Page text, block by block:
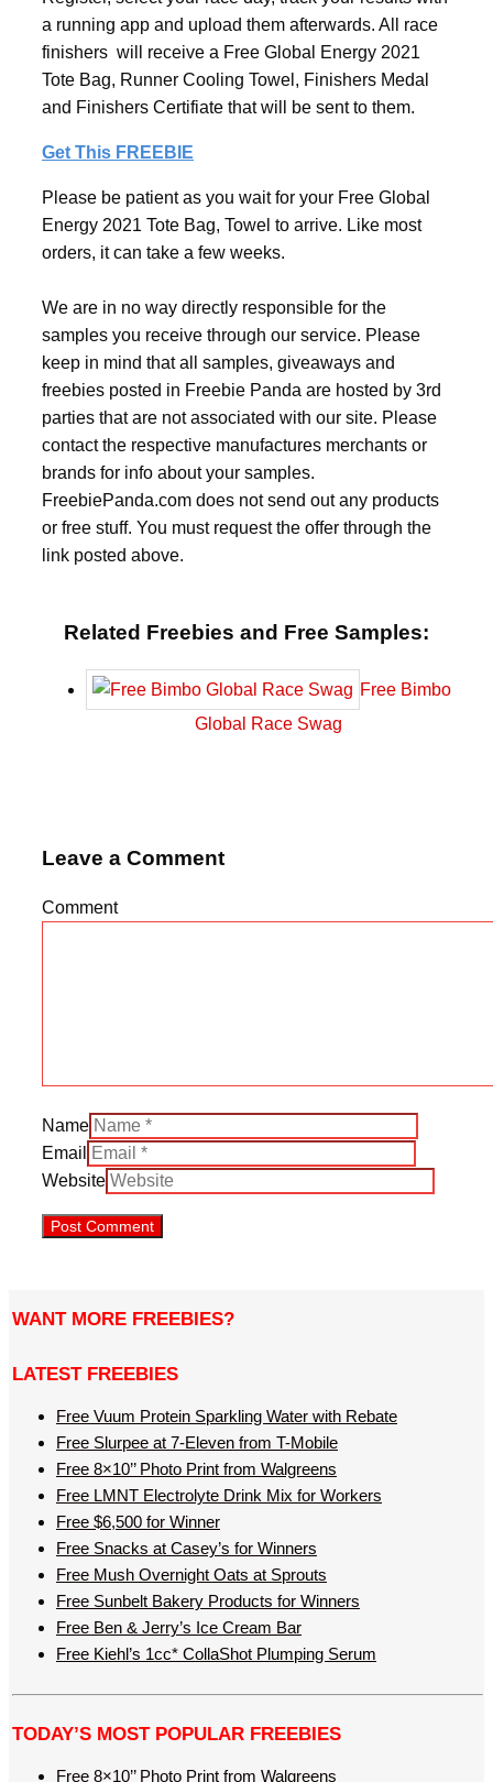
a running app and upload them afterwards. All race
finishers will receive a Free Global Energy 2021
Tote Bag, Runner Cooling Towel, Finishers Medal
and Finishers Certifiate that will be sent to them.
Get This FREEBIE
Please be patient as you wait for your Free Global
Energy 2021 Tote Bag, Towel to arrive. Like most
orders, it can take a few weeks.
We are in no way directly responsible for the
samples you receive through our service. Please
keep in mind that all samples, giveaways and
freebies posted in Freebie Panda are hosted by 3rd
parties that are not associated with our site. Please
contact the respective manufactures merchants or
brands for info about your samples.
FreebiePanda.com does not send out any products
or free stuff. You must request the offer through the
link posted above.
Related Freebies and Free Samples:
Free Bimbo
Global Race Swag
Leave a Comment
Comment
Name
Email
Website
WANT MORE FREEBIES?
LATEST FREEBIES
Free Vuum Protein Sparkling Water with Rebate
Free Slurpee at 7-Eleven from T-Mobile
Free 8×10’’ Photo Print from Walgreens
Free LMNT Electrolyte Drink Mix for Workers
Free $6,500 for Winner
Free Snacks at Casey’s for Winners
Free Mush Overnight Oats at Sprouts
Free Sunbelt Bakery Products for Winners
Free Ben & Jerry’s Ice Cream Bar
Free Kiehl’s 1cc* CollaShot Plumping Serum
TODAY’S MOST POPULAR FREEBIES
Free 8×10’’ Photo Print from Walgreens